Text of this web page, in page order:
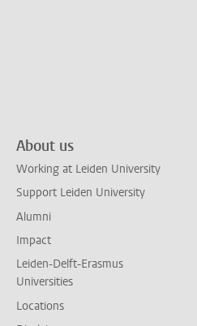
About us
Working at Leiden University
Support Leiden University
Alumni
Impact
Leiden-Delft-Erasmus
Universities
Locations